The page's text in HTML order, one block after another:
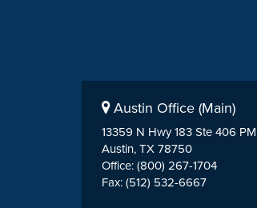
Austin Office (Main)
13359 N Hwy 183 Ste 406
Austin, TX 78750
Office: (800) 267-1704
Fax: (512) 532-6667